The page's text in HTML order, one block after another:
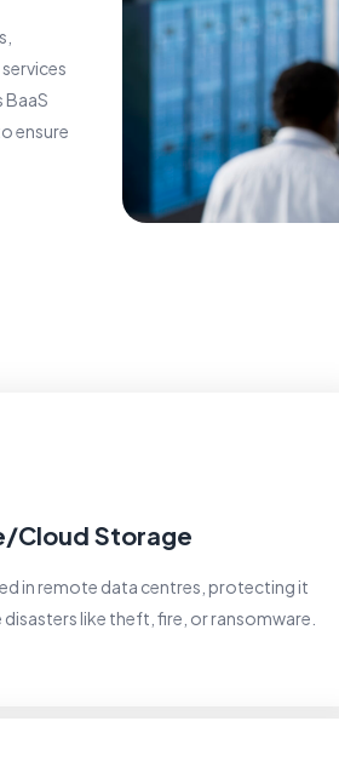
ensure
Storage
in remote data centres, protecting it
like theft, fire, or ransomware.